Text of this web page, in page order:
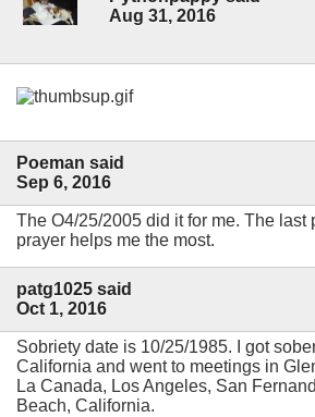
Aug 31, 2016
Poeman said
Sep 6, 2016
The O4/25/2005 did it for me. The last
prayer helps me the most.
patg1025 said
Oct 1, 2016
Sobriety date is 10/25/1985. I got
California and went to meetings in
La Canada, Los Angeles, San
Beach, California.